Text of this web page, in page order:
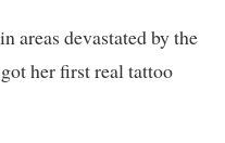
areas devastated by the
her first real tattoo